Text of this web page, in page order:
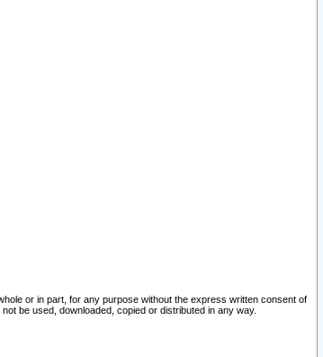
or in part, for any purpose without the express written consent of
be used, downloaded, copied or distributed in any way.